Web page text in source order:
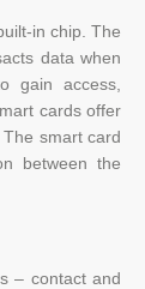
in chip. The
data when
gain access,
cards offer
smart card
between the
– contact and